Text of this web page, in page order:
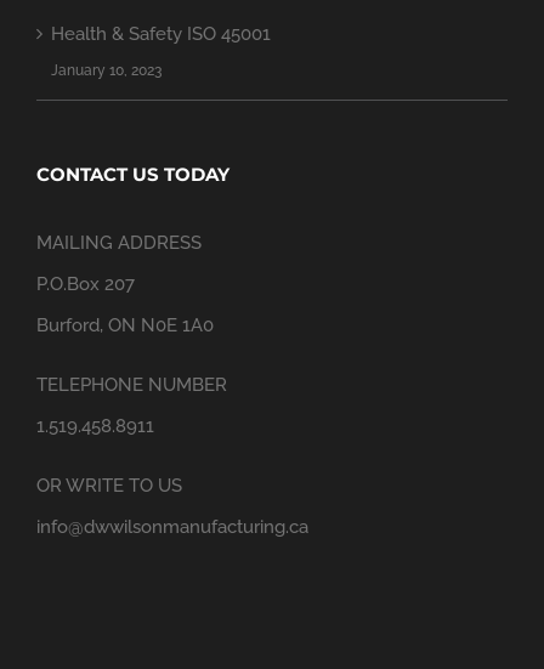
Health & Safety ISO 45001
January 10, 2023
CONTACT US TODAY
MAILING ADDRESS
P.O.Box 207
Burford, ON N0E 1A0
TELEPHONE NUMBER
1.519.458.8911
OR WRITE TO US
info@dwwilsonmanufacturing.ca